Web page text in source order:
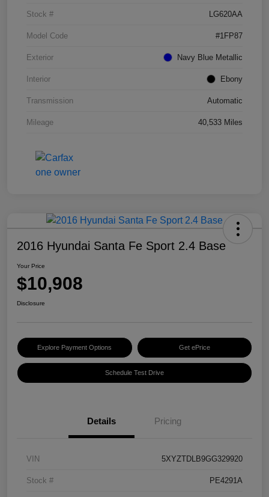
Stock # LG620AA
Model Code #1FP87
Exterior Navy Blue Metallic
Interior Ebony
Transmission Automatic
Mileage 40,533 Miles
2016 Hyundai Santa Fe Sport 2.4 Base
Your Price
$10,908
Disclosure
Explore Payment Options Get ePrice
Schedule Test Drive
Details Pricing
VIN 5XYZTDLB9GG329920
Stock # PE4291A